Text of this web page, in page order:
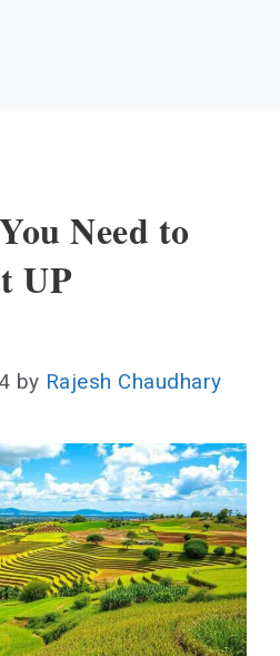
Need to
UP
by Rajesh Chaudhary